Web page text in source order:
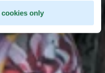
cookies only